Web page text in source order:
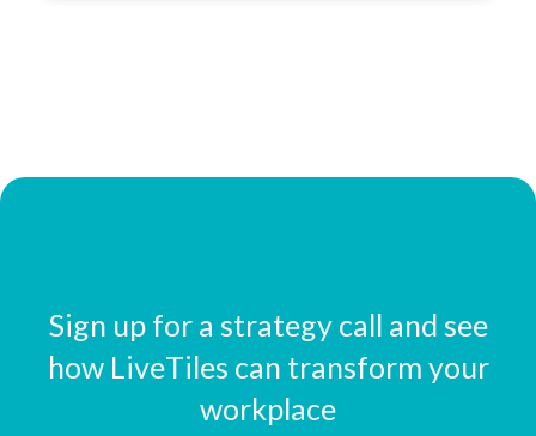
Sign up for a strategy call and see
how LiveTiles can transform your
workplace